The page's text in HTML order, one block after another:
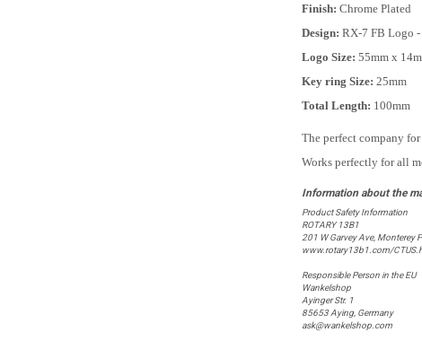
Finish: Chrome Plated
Design: RX-7 FB Logo
Logo Size: 55mm x
Key ring Size: 25mm
Total Length: 100mm
The perfect company
Works perfectly for all
Product Safety Information
ROTARY 13B1
201 W Garvey Ave, Monterey
www.rotary13b1.com/
Responsible Person in the EU
Wankelshop
Ayinger Str. 1
85653 Aying, Germany
ask@wankelshop.com